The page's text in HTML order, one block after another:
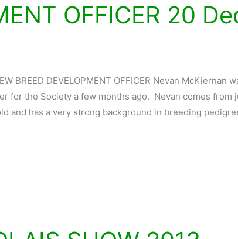
OFFICER 20
BREED DEVELOPMENT OFFICER Nevan McKiernan
for the Society a few months ago. Nevan comes from
and has a very strong background in breeding